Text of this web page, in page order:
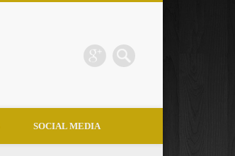
SOCIAL MEDIA